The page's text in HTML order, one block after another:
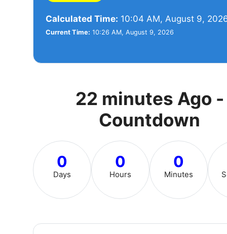
Calculated Time: 10:04 AM, August 9,
Current Time: 10:26 AM, August 9, 2026
22 minutes Ago -
Countdown
0
Days
0
Hours
0
Minutes